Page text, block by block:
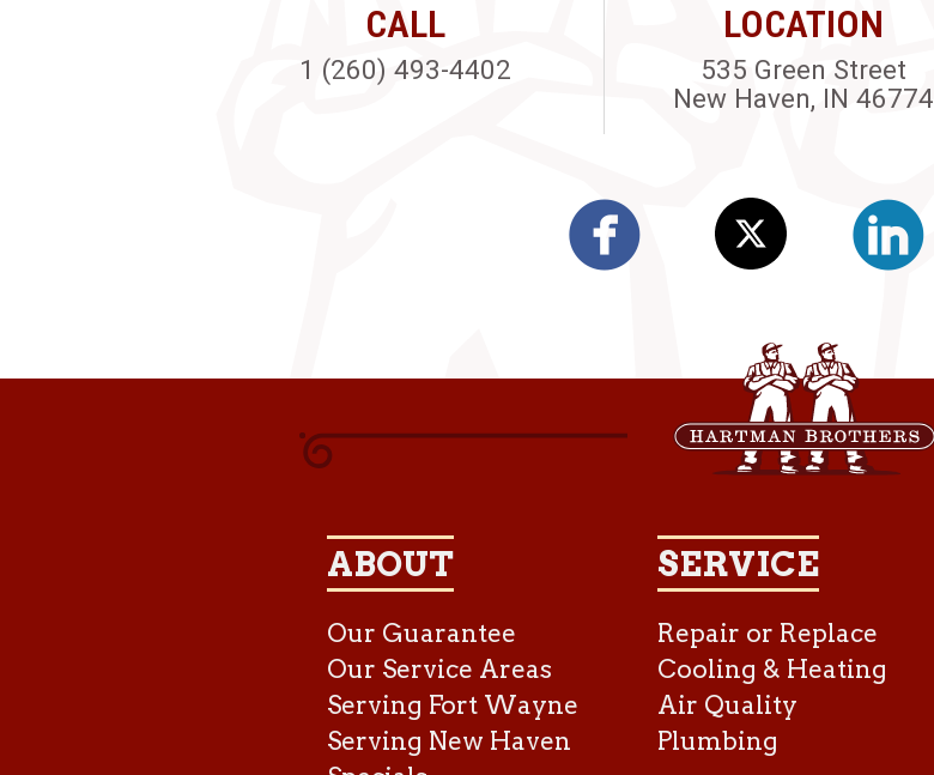
CALL
1 (260) 493-4402
LOCATION
535 Green Street
New Haven, IN 46774
ABOUT
Our Guarantee
Our Service Areas
Serving Fort Wayne
Serving New Haven
SERVICE
Repair or Replace
Cooling & Heating
Air Quality
Plumbing